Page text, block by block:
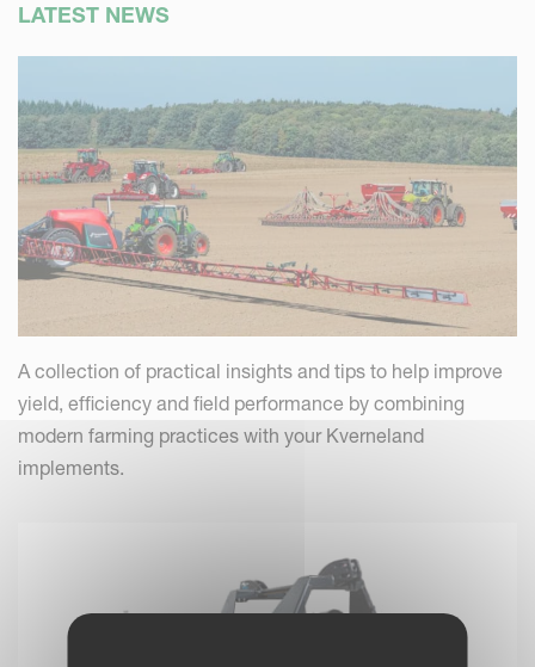
LATEST NEWS
A collection of practical insights and tips to help improve
yield, efficiency and field performance by combining
modern farming practices with your Kverneland
implements.